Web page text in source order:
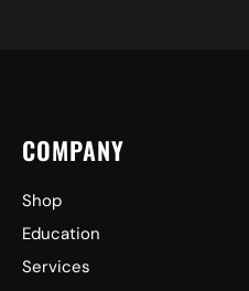
COMPANY
Shop
Education
Services